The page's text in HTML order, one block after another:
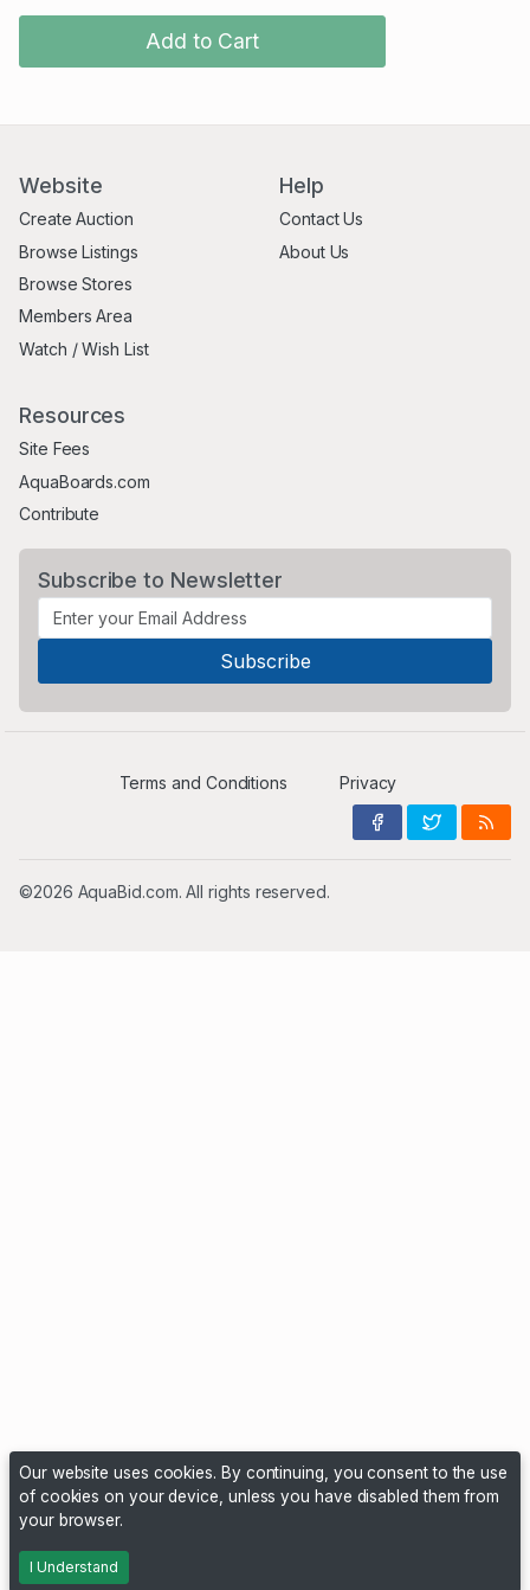
Add to Cart
Website
Create Auction
Browse Listings
Browse Stores
Members Area
Watch / Wish List
Help
Contact Us
About Us
Resources
Site Fees
AquaBoards.com
Contribute
Subscribe to Newsletter
Terms and Conditions Privacy
©2026 AquaBid.com. All rights reserved.
Our website uses cookies. By continuing, you consent to the use
of cookies on your device, unless you have disabled them from
your browser.
I Understand